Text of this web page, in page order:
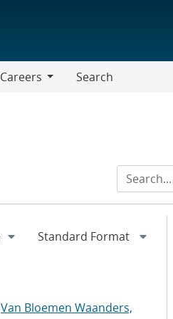
Careers
Search
Van Bloemen Waanders,